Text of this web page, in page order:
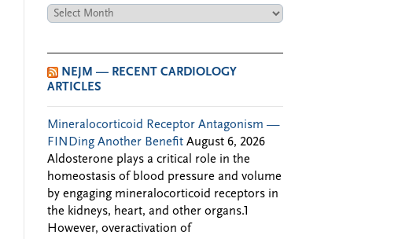
Archives
NEJM — RECENT CARDIOLOGY
ARTICLES
Mineralocorticoid Receptor Antagonism —
FINDing Another Benefit August 6, 2026
Aldosterone plays a critical role in the
homeostasis of blood pressure and volume
by engaging mineralocorticoid receptors in
the kidneys, heart, and other organs.1
However, overactivation of